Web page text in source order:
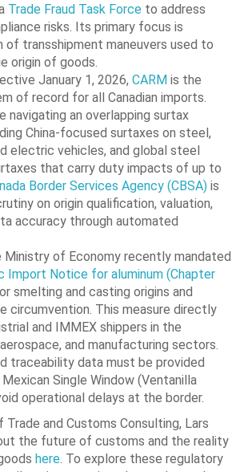
Trade Fraud Task Force to address
risks. Its primary focus is
of transshipment maneuvers used to
origin of goods.
January 1, 2026, CARM is the
of record for all Canadian imports.
navigating an overlapping surtax
China-focused surtaxes on steel,
electric vehicles, and global steel
that carry duty impacts of up to
Border Services Agency (CBSA) is
on origin qualification, valuation,
accuracy through automated
Ministry of Economy recently mandated
Import Notice for aluminum (Chapter
smelting and casting origins and
circumvention. This measure directly
and IMMEX shippers in the
and manufacturing sectors.
traceability data must be provided
Single Window (Ventanilla
operational delays at the border.
Trade and Customs Consulting, Lars
the future of customs and the reality
here. To explore these regulatory